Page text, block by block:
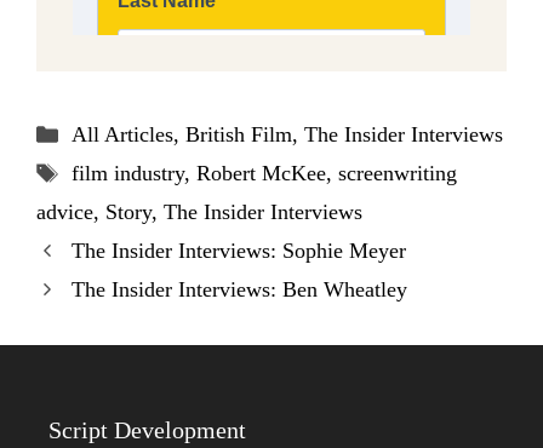
Categories
All Articles, British Film, The Insider Interviews
Tags
film industry, Robert McKee, screenwriting
advice, Story, The Insider Interviews
The Insider Interviews: Sophie Meyer
The Insider Interviews: Ben Wheatley
Script Development